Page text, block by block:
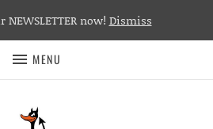
MENU
now! Dismiss